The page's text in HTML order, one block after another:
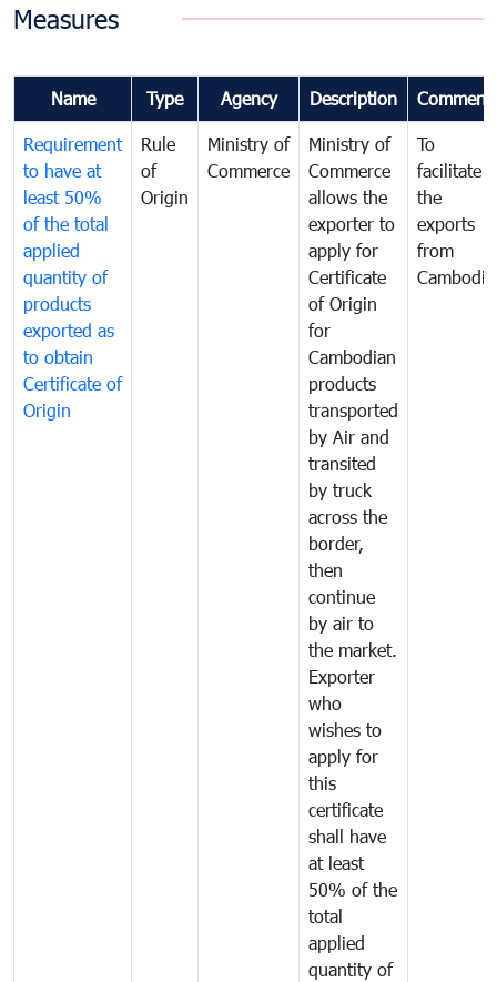
Measures
Name Type Agency Description
Requirement
to have at
least 50%
of the total
applied
quantity of
products
exported as
to obtain
Certificate of
Origin
Rule
of
Origin
Ministry of
Commerce
Ministry of
Commerce
allows the
exporter to
apply for
Certificate
of Origin
for
Cambodian
products
transported
by Air and
transited
by truck
across the
border,
then
continue
by air to
the market.
Exporter
who
wishes to
apply for
this
certificate
shall have
at least
50% of the
total
applied
quantity of
To
facilitate
the
exports
from
Cambodia